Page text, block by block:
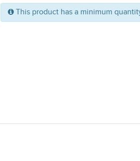
This product has a minimum